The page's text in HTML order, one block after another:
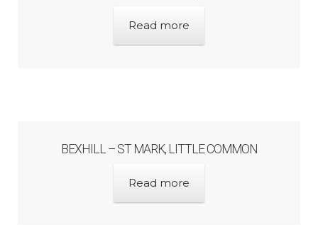
Latest Updates
Shop
Read more
BEXHILL – ST MARK, LITTLE COMMON
Read more